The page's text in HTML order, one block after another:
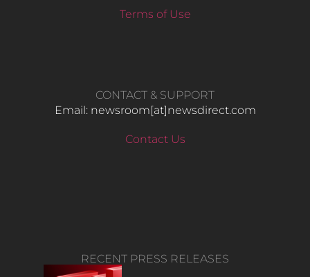
Terms of Use
CONTACT & SUPPORT
Email: newsroom[at]newsdirect.com
Contact Us
RECENT PRESS RELEASES